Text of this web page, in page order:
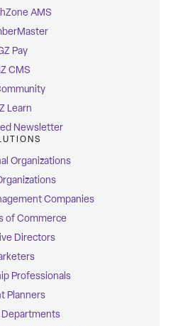
AMS
Pay
CMS
Learn
Newsletter
Organizations
Companies
of Commerce
Directors
Professionals
Planners
Departments